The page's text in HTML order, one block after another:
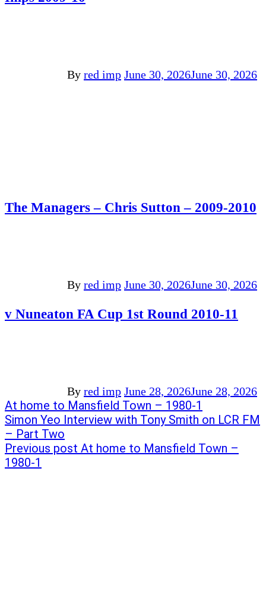
By red imp June 30, 2026June 30, 2026
The Managers – Chris Sutton – 2009-2010
By red imp June 30, 2026June 30, 2026
v Nuneaton FA Cup 1st Round 2010-11
By red imp June 28, 2026June 28, 2026
Post
navigation
Previous
post:
At home to Mansfield Town – 1980-1
Next
post:
Simon Yeo Interview with Tony Smith on LCR FM
– Part Two
Previous post At home to Mansfield Town –
1980-1